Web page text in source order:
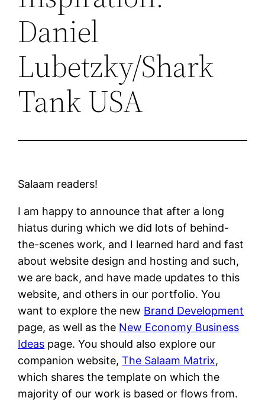
Daniel
Lubetzky/Shark
Tank USA
Salaam readers!
I am happy to announce that after a long
hiatus during which we did lots of behind-
the-scenes work, and I learned hard and fast
about website design and hosting and such,
we are back, and have made updates to this
website, and others in our portfolio. You
want to explore the new Brand Development
page, as well as the New Economy Business
Ideas page. You should also explore our
companion website,The Salaam Matrix,
which shares the template on which the
majority of our work is based or flows from.